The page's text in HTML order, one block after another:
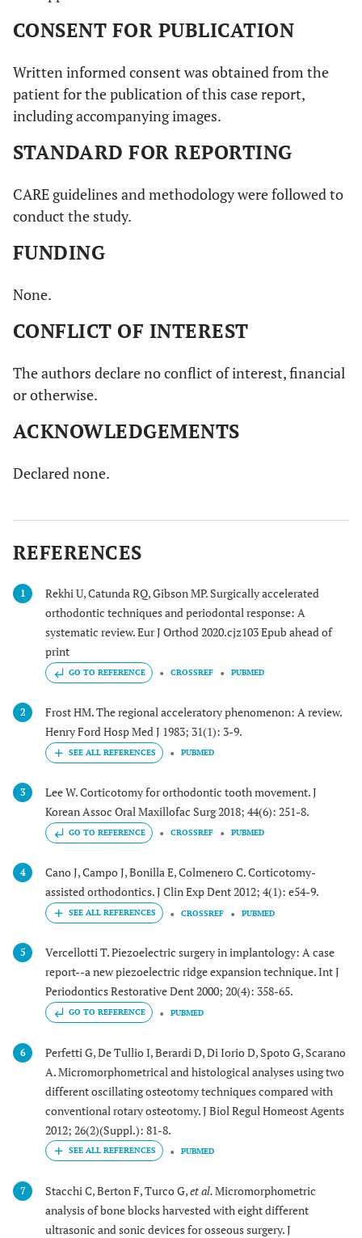
CONSENT FOR PUBLICATION
Written informed consent was obtained from the
patient for the publication of this case report,
including accompanying images.
STANDARD FOR REPORTING
CARE guidelines and methodology were followed to
conduct the study.
FUNDING
None.
CONFLICT OF INTEREST
The authors declare no conflict of interest, financial
or otherwise.
ACKNOWLEDGEMENTS
Declared none.
REFERENCES
1
Rekhi U, Catunda RQ, Gibson MP. Surgically accelerated
orthodontic techniques and periodontal response: A
systematic review. Eur J Orthod 2020.cjz103 Epub ahead of
print
GO TO REFERENCE CROSSREF PUBMED
2
Frost HM. The regional acceleratory phenomenon: A review.
Henry Ford Hosp Med J 1983; 31(1): 3-9.
PUBMED
3
Lee W. Corticotomy for orthodontic tooth movement. J
Korean Assoc Oral Maxillofac Surg 2018; 44(6): 251-8.
GO TO REFERENCE CROSSREF PUBMED
4
Cano J, Campo J, Bonilla E, Colmenero C. Corticotomy-
assisted orthodontics. J Clin Exp Dent 2012; 4(1): e54-9.
CROSSREF PUBMED
5
Vercellotti T. Piezoelectric surgery in implantology: A case
report--a new piezoelectric ridge expansion technique. Int J
Periodontics Restorative Dent 2000; 20(4): 358-65.
GO TO REFERENCE PUBMED
6
Perfetti G, De Tullio I, Berardi D, Di Iorio D, Spoto G, Scarano
A. Micromorphometrical and histological analyses using two
different oscillating osteotomy techniques compared with
conventional rotary osteotomy. J Biol Regul Homeost Agents
2012; 26(2)(Suppl.): 81-8.
PUBMED
7 Stacchi C, Berton F, Turco G,et al.Micromorphometric
analysis of bone blocks harvested with eight different
ultrasonic and sonic devices for osseous surgery. J